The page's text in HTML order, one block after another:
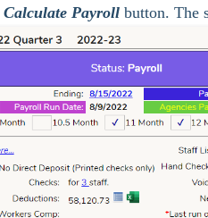
Calculate Payroll button. The